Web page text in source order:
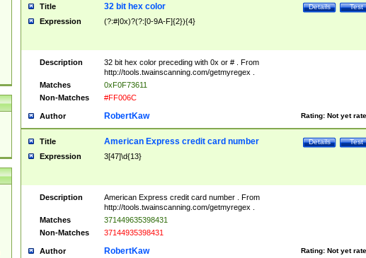
Title Test
Details
32 bit hex color
Expression (?:#|0x)?(?:[0-9A-F]{2}){4}
Description
32 bit hex color preceding with 0x or # . From
http://tools.twainscanning.com/getmyregex .
Matches
0xF0F73611
Non-Matches
#FF006C
Author Rating: Not yet
RobertKaw
Title Test
Details
American Express credit card number
Expression 3[47]\d{13}
Description
American Express credit card number . From
http://tools.twainscanning.com/getmyregex .
Matches
371449635398431
Non-Matches
37144935398431
Author Rating: Not yet
RobertKaw